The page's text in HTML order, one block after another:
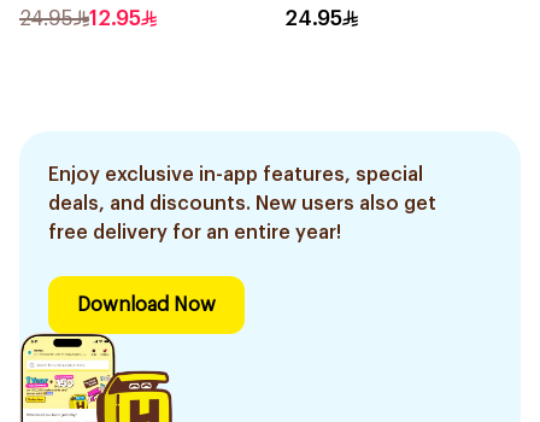
24.95 12.95 24.95
Enjoy exclusive in-app features, special
deals, and discounts. New users also get
free delivery for an entire year!
Download Now